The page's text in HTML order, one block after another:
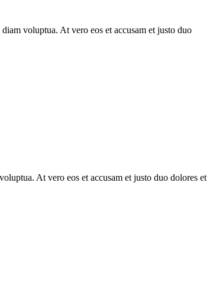
voluptua. At vero eos et accusam et justo duo
At vero eos et accusam et justo duo dolores et